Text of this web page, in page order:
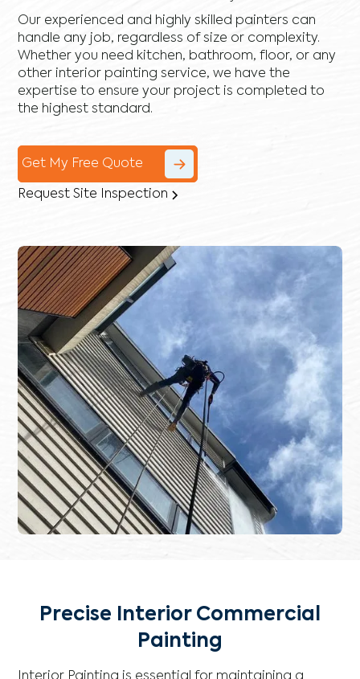
Our experienced and highly skilled painters can
handle any job, regardless of size or complexity.
Whether you need kitchen, bathroom, floor, or any
other interior painting service, we have the
expertise to ensure your project is completed to
the highest standard.
Get My Free Quote
Request Site Inspection
Precise Interior Commercial
Painting
Interior Painting is essential for maintaining a